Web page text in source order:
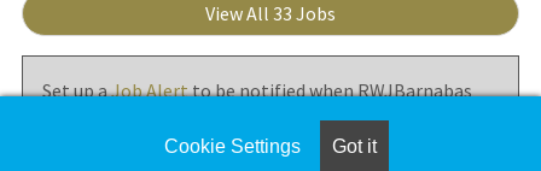
View All 33 Jobs
Set up aJob Alertto be notified when RWJBarnabas
Cookie Settings Got it